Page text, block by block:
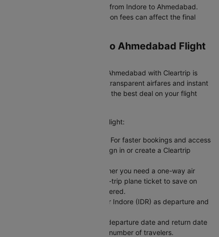
IndiGo offer the cheapest flight from Indore to Ahmedabad.
Verify baggage policies as add-on fees can affect the final
Booking Your Indore to Ahmedabad Flight
Booking a flight from Indore to Ahmedabad with Cleartrip is
easy and hassle-free. We offer transparent airfares and instant
confirmation, so you always get the best deal on your flight
Here's how you can book your flight:
Sign In or Create an Account: For faster bookings and access
to exclusive member deals, sign in or create a Cleartrip
Choose Your Trip Type: Whether you need a one-way air
ticket for flexibility or a round-trip plane ticket to save on
fixed dates, we have you covered.
Enter Your Flight Details: Enter Indore (IDR) as departure and
Pick Your Dates: Select your departure date and return date
for round trips, and enter the number of travelers.